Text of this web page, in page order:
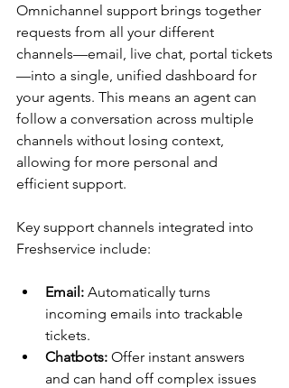
Omnichannel support brings together
requests from all your different
channels—email, live chat, portal tickets
—into a single, unified dashboard for
your agents. This means an agent can
follow a conversation across multiple
channels without losing context,
allowing for more personal and
efficient support.
Key support channels integrated into
Freshservice include:
Email: Automatically turns
incoming emails into trackable
tickets.
Chatbots: Offer instant answers
and can hand off complex issues